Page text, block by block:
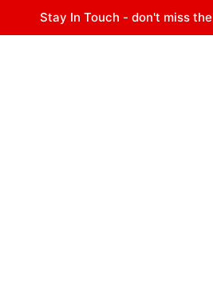
Stay In Touch - don't miss